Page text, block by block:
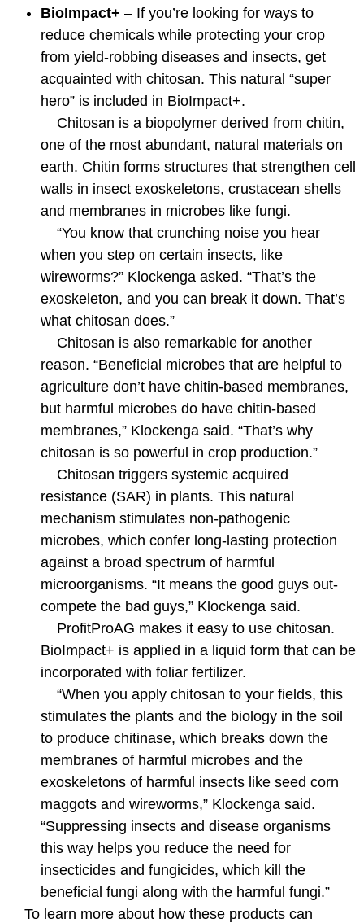
BioImpact+ – If you’re looking for ways to
reduce chemicals while protecting your crop
from yield-robbing diseases and insects, get
acquainted with chitosan. This natural “super
hero” is included in BioImpact+.
Chitosan is a biopolymer derived from chitin,
one of the most abundant, natural materials on
earth. Chitin forms structures that strengthen cell
walls in insect exoskeletons, crustacean shells
and membranes in microbes like fungi.
“You know that crunching noise you hear
when you step on certain insects, like
wireworms?” Klockenga asked. “That’s the
exoskeleton, and you can break it down. That’s
what chitosan does.”
Chitosan is also remarkable for another
reason. “Beneficial microbes that are helpful to
agriculture don’t have chitin-based membranes,
but harmful microbes do have chitin-based
membranes,” Klockenga said. “That’s why
chitosan is so powerful in crop production.”
Chitosan triggers systemic acquired
resistance (SAR) in plants. This natural
mechanism stimulates non-pathogenic
microbes, which confer long-lasting protection
against a broad spectrum of harmful
microorganisms. “It means the good guys out-
compete the bad guys,” Klockenga said.
ProfitProAG makes it easy to use chitosan.
BioImpact+ is applied in a liquid form that can be
incorporated with foliar fertilizer.
“When you apply chitosan to your fields, this
stimulates the plants and the biology in the soil
to produce chitinase, which breaks down the
membranes of harmful microbes and the
exoskeletons of harmful insects like seed corn
maggots and wireworms,” Klockenga said.
“Suppressing insects and disease organisms
this way helps you reduce the need for
insecticides and fungicides, which kill the
beneficial fungi along with the harmful fungi.”
To learn more about how these products can